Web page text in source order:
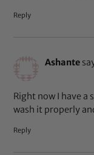
Reply
Ashante
Right now I have a
wash it properly
Reply